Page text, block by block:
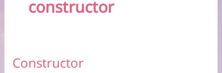
constructor
Constructor